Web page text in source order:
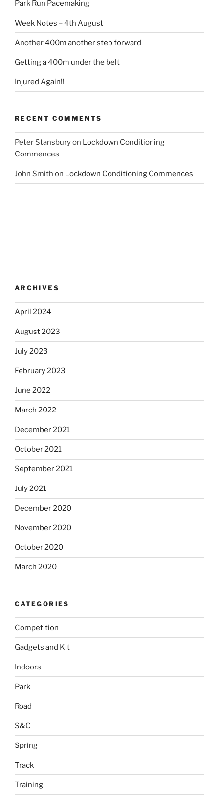
Park Run Pacemaking
Week Notes – 4th August
Another 400m another step forward
Getting a 400m under the belt
Injured Again!!
RECENT COMMENTS
Peter Stansburyon Lockdown Conditioning
Commences
John Smith on Lockdown Conditioning Commences
ARCHIVES
April 2024
August 2023
July 2023
February 2023
June 2022
March 2022
December 2021
October 2021
September 2021
July 2021
December 2020
November 2020
October 2020
March 2020
CATEGORIES
Competition
Gadgets and Kit
Indoors
Park
Road
S&C
Spring
Track
Training